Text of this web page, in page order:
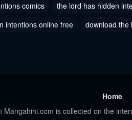
Chapter 92
May 30, 2024
Chapter 86
Chapter 83
comics
the lord has hidden
intentions online free
download the
Home
Mangahihi.com is collected on the